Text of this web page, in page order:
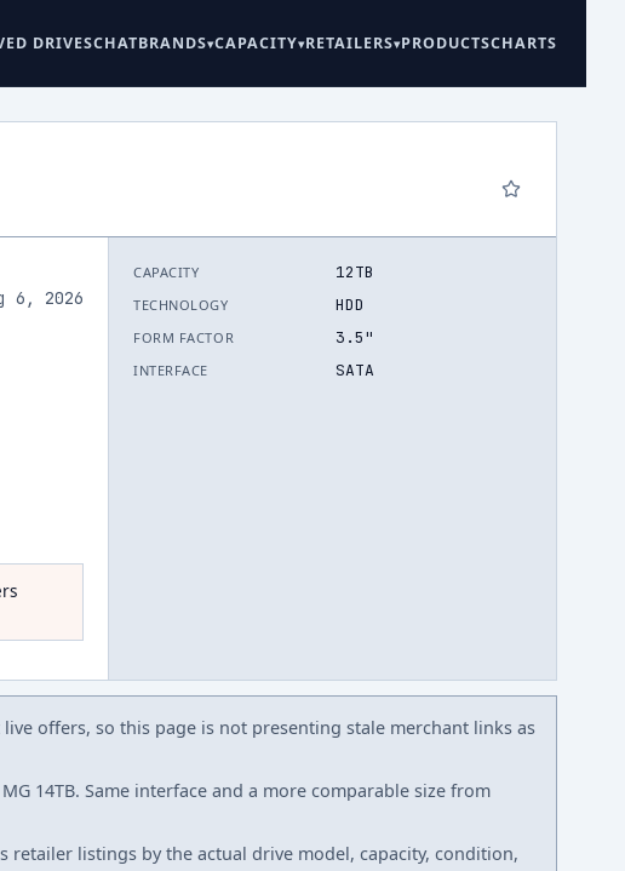
DRIVESCHATBRANDS CAPACITY RETAILERS PRODUCTSCHARTS
6, 2026
CAPACITY 12TB
TECHNOLOGY HDD
FORM FACTOR 3.5"
INTERFACE SATA
offers, so this page is not presenting stale merchant links as
14TB. Same interface and a more comparable size from
retailer listings by the actual drive model, capacity, condition,